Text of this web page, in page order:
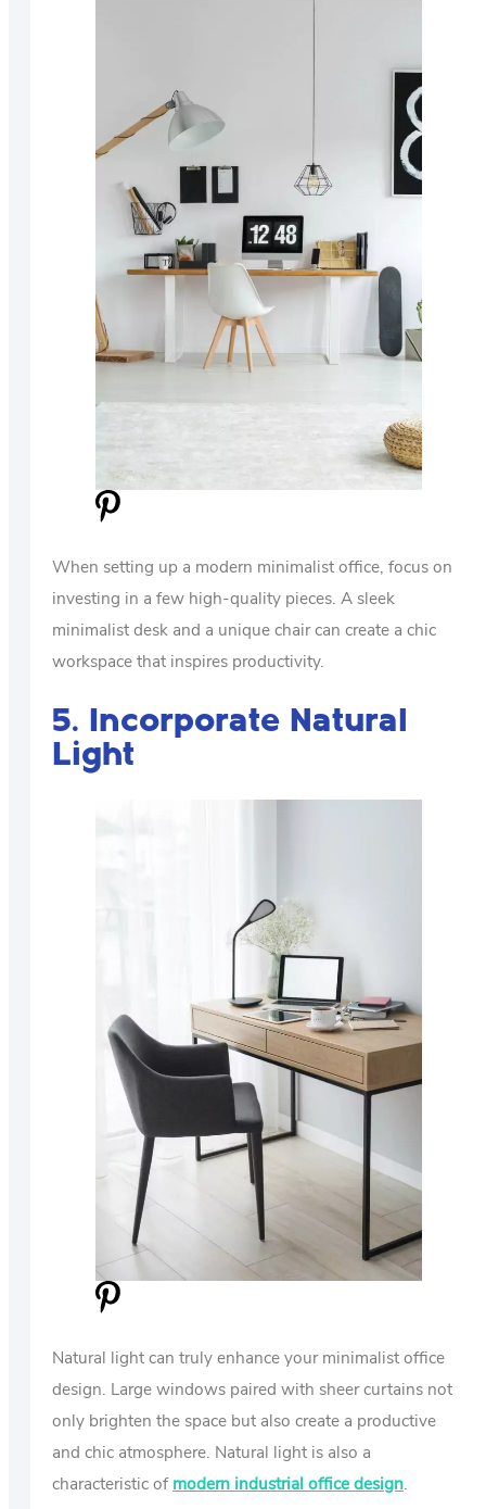
When setting up a modern minimalist office, focus on
investing in a few high-quality pieces. A sleek
minimalist desk and a unique chair can create a chic
workspace that inspires productivity.
5. Incorporate Natural
Light
Natural light can truly enhance your minimalist office
design. Large windows paired with sheer curtains not
only brighten the space but also create a productive
and chic atmosphere. Natural light is also a
characteristic ofmodern industrial office design.